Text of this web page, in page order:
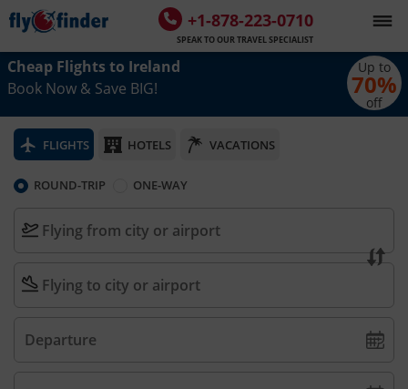
+1-878-223-0710
SPEAK TO OUR TRAVEL SPECIALIST
Up to
70%
off
Cheap Flights to Ireland
Book Now & Save BIG!
FLIGHTS HOTELS VACATIONS
ROUND-TRIP ONE-WAY